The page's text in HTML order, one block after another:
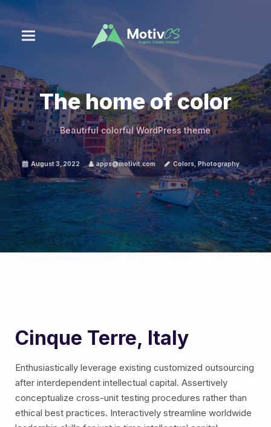
The home of color
Beautiful colorful WordPress theme
August 3, 2022 apps@motivit.com Colors Photography
Cinque Terre, Italy
Enthusiastically leverage existing customized outsourcing
after interdependent intellectual capital. Assertively
conceptualize cross-unit testing procedures rather than
ethical best practices. Interactively streamline worldwide